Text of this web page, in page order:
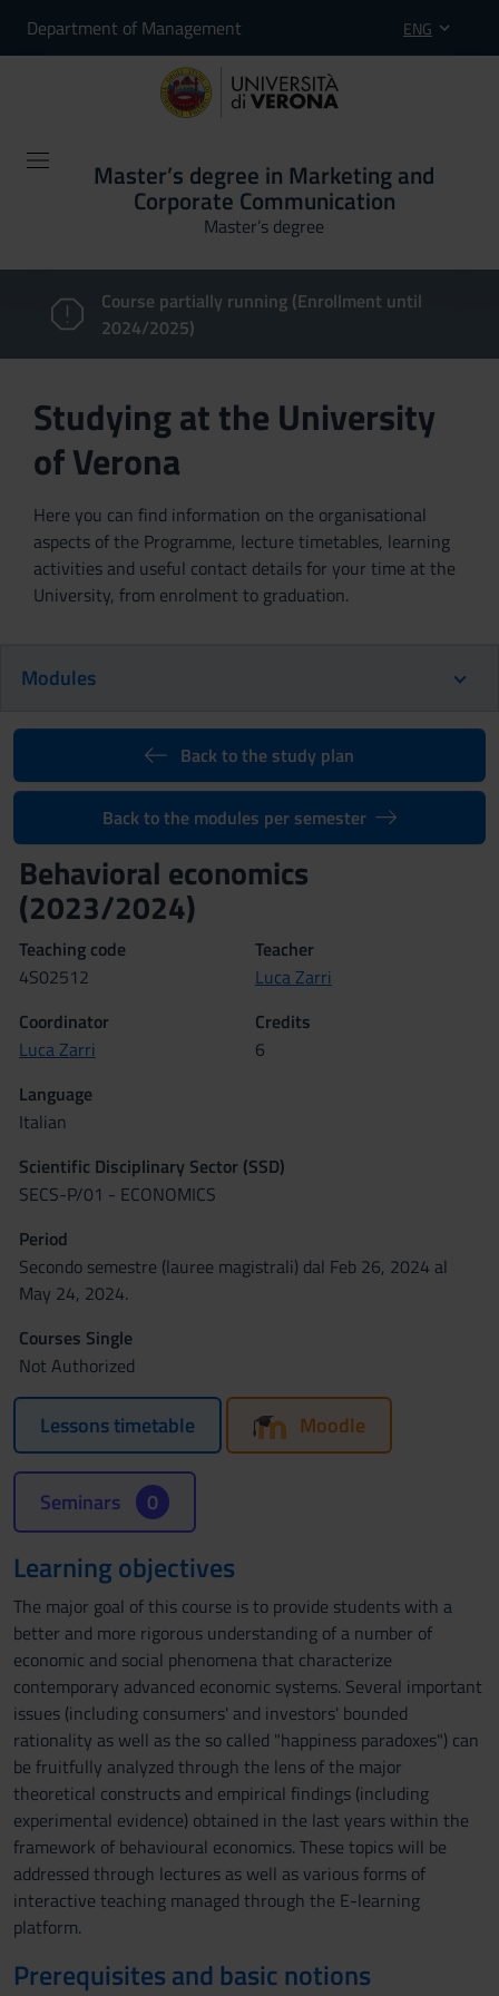
Department of Management ENG
Master’s degree in Marketing and
Corporate Communication
Master’s degree
Course partially running (Enrollment until
2024/2025)
Studying at the University
of Verona
Here you can find information on the organisational
aspects of the Programme, lecture timetables, learning
activities and useful contact details for your time at the
University, from enrolment to graduation.
Modules
Back to the study plan
Back to the modules per semester
Behavioral economics
(2023/2024)
Teaching code
4S02512
Teacher
Luca Zarri
Coordinator
Luca Zarri
Credits
6
Language
Italian
Scientific Disciplinary Sector (SSD)
SECS-P/01 - ECONOMICS
Period
Secondo semestre (lauree magistrali) dal Feb 26, 2024 al
May 24, 2024.
Courses Single
Not Authorized
Lessons timetable Moodle
Seminars 0
Learning objectives
The major goal of this course is to provide students with a
better and more rigorous understanding of a number of
economic and social phenomena that characterize
contemporary advanced economic systems. Several important
issues (including consumers' and investors' bounded
rationality as well as the so called "happiness paradoxes") can
be fruitfully analyzed through the lens of the major
theoretical constructs and empirical findings (including
experimental evidence) obtained in the last years within the
framework of behavioural economics. These topics will be
addressed through lectures as well as various forms of
interactive teaching managed through the E-learning
platform.
Prerequisites and basic notions